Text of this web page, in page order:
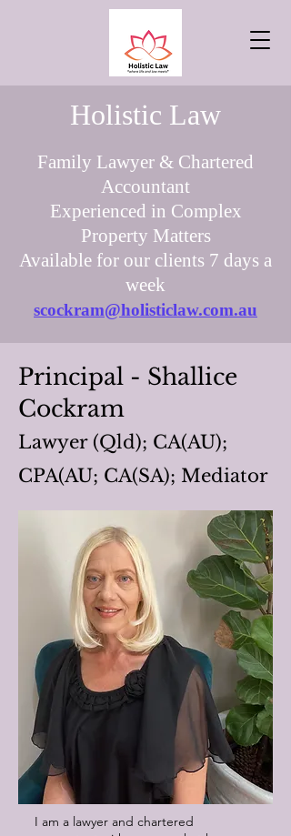
Holistic Law
Family Lawyer & Chartered
Accountant
Experienced in Complex
Property Matters
Available for our clients 7 days a
week
scockram@holisticlaw.com.au
Principal - Shallice
Cockram
Lawyer (Qld); CA(AU);
CPA(AU; CA(SA); Mediator
I am a lawyer and chartered